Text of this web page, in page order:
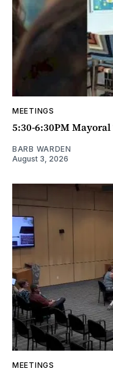
MEETINGS
5:30-6:30PM
BARB WARDEN
August 3, 2026
MEETINGS